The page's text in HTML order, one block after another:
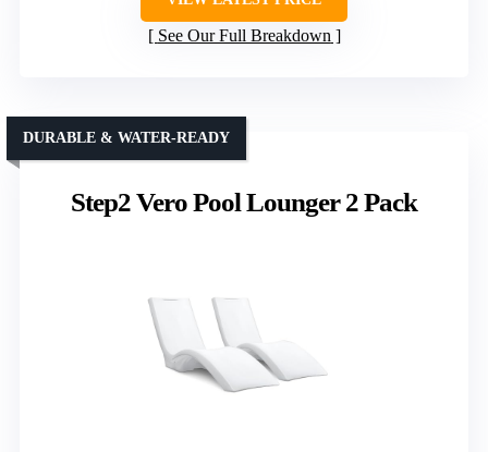
See Our Full Breakdown
Step2 Vero Pool Lounger 2 Pack
DURABLE & WATER-READY